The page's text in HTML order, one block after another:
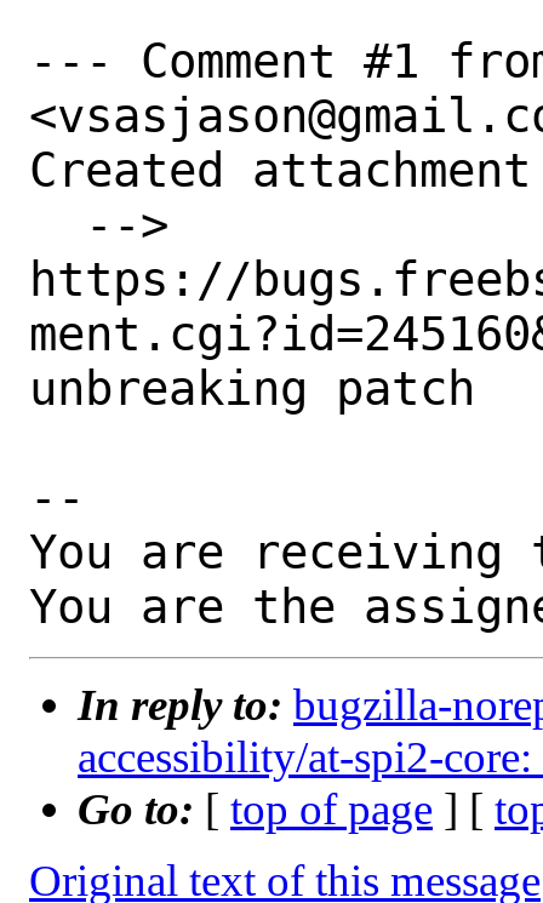
--- Comment #1
Created attachment
https://
unbreaking patch
--
You are receiving
You are the
In reply to: bugzilla-
accessibility/at-spi2-
Go to: [ top of page ] [
Original text of this message